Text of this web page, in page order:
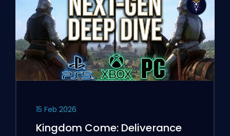
15 Feb 2026
Kingdom Come: Deliverance